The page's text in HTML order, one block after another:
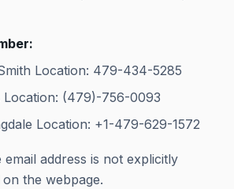
Location: 479-434-5285
Location: (479)-756-0093
Location: +1-479-629-1572
email address is not explicitly
the webpage.